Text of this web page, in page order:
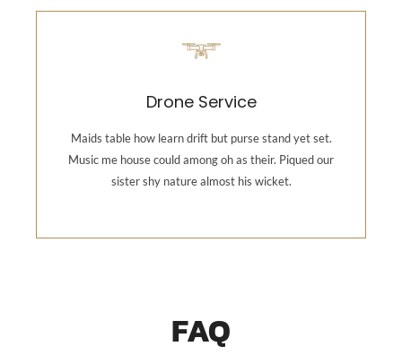
Drone Service
Maids table how learn drift but purse stand yet set.
Music me house could among oh as their. Piqued our
sister shy nature almost his wicket.
Photography
Music me house could among oh as their. Piqued our
Backend Button
FAQ